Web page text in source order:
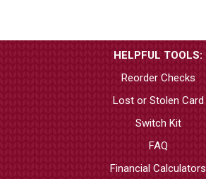
HELPFUL TOOLS:
Reorder Checks
Lost or Stolen Card
Switch Kit
FAQ
Financial Calculators